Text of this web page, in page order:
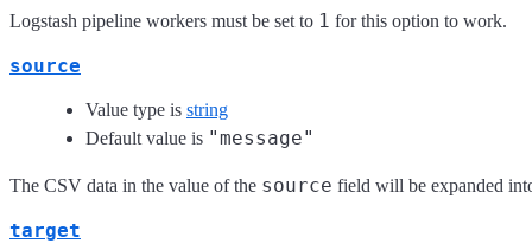
Logstash pipeline workers must be set to 1 for this option to work.
source
Value type is string
Default value is "message"
The CSV data in the value of the source field will be expanded
target